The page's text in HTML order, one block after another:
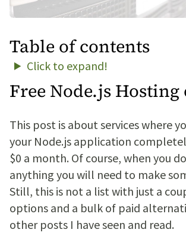
Table of contents
Click to expand!
Free Node.js
This post is about services where
your Node.js application
$0 a month. Of course, when you
anything you will need to make
Still, this is not a list with just a
options and a bulk of paid
other posts I have seen and read.